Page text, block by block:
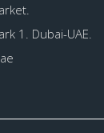
1. Dubai-UAE.